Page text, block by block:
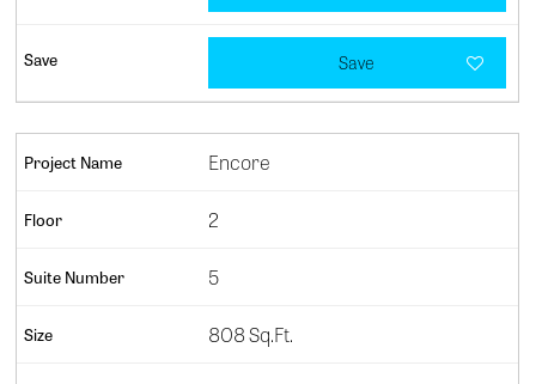
Save
Encore
2
5
808 Sq.Ft.